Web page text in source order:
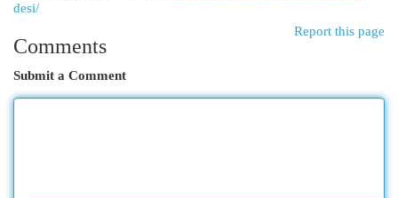
desi/
Report this page
Comments
Submit a Comment